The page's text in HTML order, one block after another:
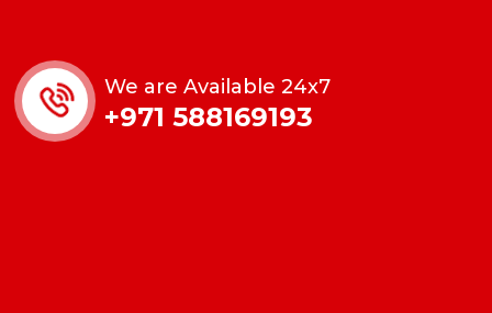
We are Available 24x7
+971 588169193